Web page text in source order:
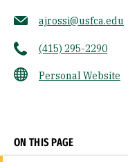
ajrossi@usfca.edu
(415) 295-2290
Personal Website
ON THIS PAGE